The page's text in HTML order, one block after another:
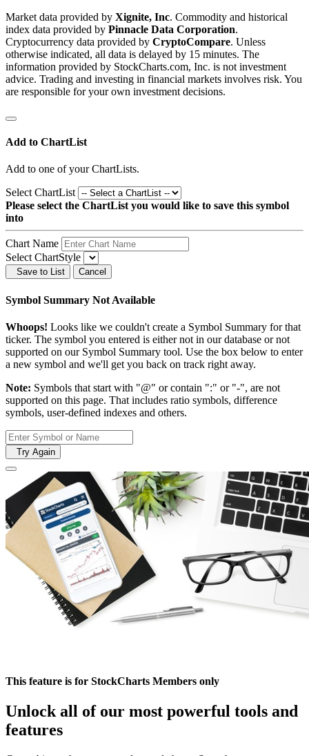
Market data provided by Xignite, Inc. Commodity and historical
index data provided by Pinnacle Data Corporation.
Cryptocurrency data provided by CryptoCompare. Unless
otherwise indicated, all data is delayed by 15 minutes. The
information provided by StockCharts.com, Inc. is not investment
advice. Trading and investing in financial markets involves risk. You
are responsible for your own investment decisions.
Add to ChartList
Add to one of your ChartLists.
Select ChartList
Please select the ChartList you would like to save this symbol
into
Chart Name
Select ChartStyle
Save to List Cancel
Symbol Summary Not Available
Whoops! Looks like we couldn't create a Symbol Summary for that
ticker. The symbol you entered is either not in our database or not
supported on our Symbol Summary tool. Use the box below to enter
a new symbol and we'll get you back on track right away.
Note: Symbols that start with "@" or contain ":" or "-", are not
supported on this page. That includes ratio symbols, difference
symbols, user-defined indexes and others.
Try Again
This feature is for StockCharts Members only
Unlock all of our most powerful tools and
features